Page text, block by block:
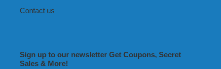
Contact us
Sign up to our newsletter Get Coupons, Secret
Sales & More!